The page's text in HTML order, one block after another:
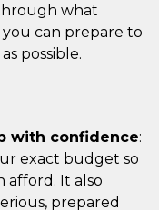
what
can prepare to
possible.
with confidence:
exact budget so
afford. It also
prepared